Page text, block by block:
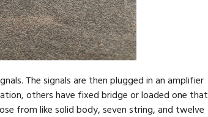
The signals are then plugged in an amplifier
others have fixed bridge or loaded one that
from like solid body, seven string, and twelve